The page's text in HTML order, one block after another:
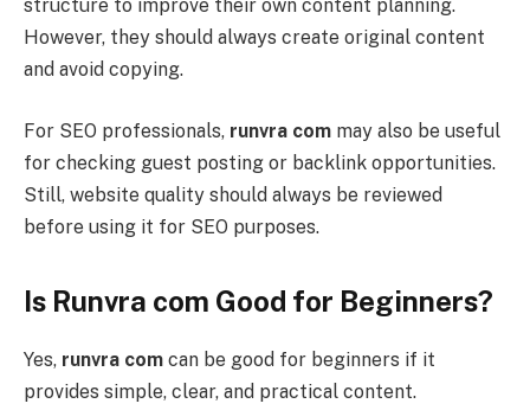
structure to improve their own content planning.
However, they should always create original content
and avoid copying.
For SEO professionals, runvra com may also be useful
for checking guest posting or backlink opportunities.
Still, website quality should always be reviewed
before using it for SEO purposes.
Is Runvra com Good for Beginners?
Yes, runvra com can be good for beginners if it
provides simple, clear, and practical content.